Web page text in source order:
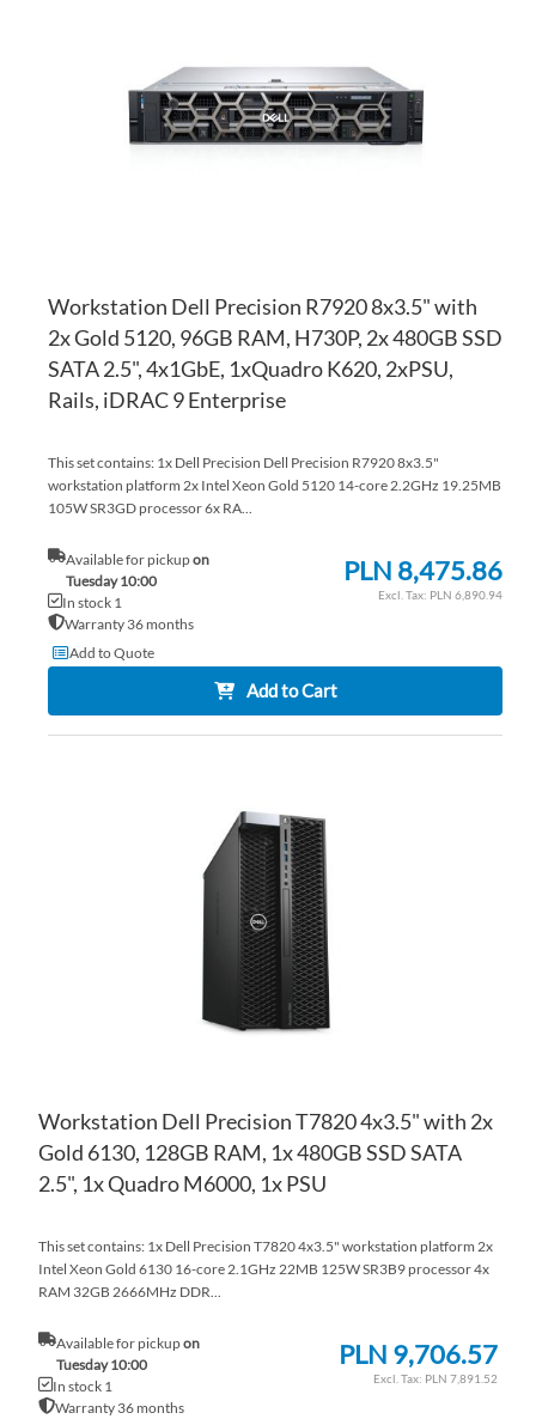
Workstation Dell Precision R7920 8x3.5" with
2x Gold 5120, 96GB RAM, H730P, 2x 480GB SSD
SATA 2.5", 4x1GbE, 1xQuadro K620, 2xPSU,
Rails, iDRAC 9 Enterprise
This set contains: 1x Dell Precision Dell Precision R7920 8x3.5"
workstation platform 2x Intel Xeon Gold 5120 14-core 2.2GHz 19.25MB
105W SR3GD processor 6x RA...
Available for pickupon
Tuesday 10:00
In stock 1
Warranty 36 months
PLN 8,475.86
PLN 6,890.94
Add to Quote
Add to Cart
Workstation Dell Precision T7820 4x3.5" with 2x
Gold 6130, 128GB RAM, 1x 480GB SSD SATA
2.5", 1x Quadro M6000, 1x PSU
This set contains: 1x Dell Precision T7820 4x3.5" workstation platform 2x
Intel Xeon Gold 6130 16-core 2.1GHz 22MB 125W SR3B9 processor 4x
RAM 32GB 2666MHz DDR...
Available for pickupon
Tuesday 10:00
In stock 1
Warranty 36 months
PLN 9,706.57
PLN 7,891.52